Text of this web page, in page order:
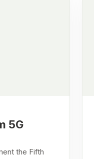
5G
the Fifth